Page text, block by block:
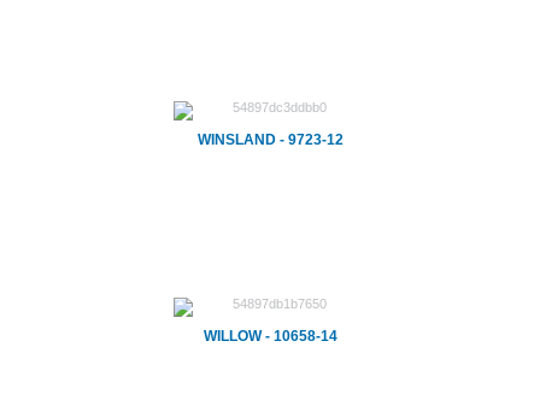
WINSLAND - 9723-12
WILLOW - 10658-14